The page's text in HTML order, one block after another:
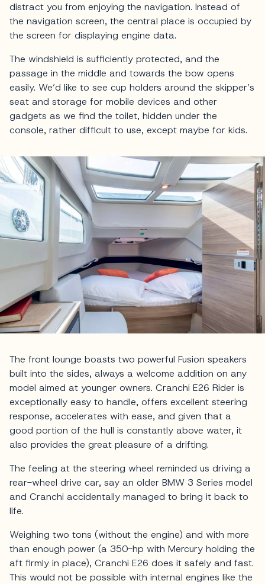
distract you from enjoying the navigation. Instead of
the navigation screen, the central place is occupied by
the screen for displaying engine data.
The windshield is sufficiently protected, and the
passage in the middle and towards the bow opens
easily. We’d like to see cup holders around the skipper’s
seat and storage for mobile devices and other
gadgets as we find the toilet, hidden under the
console, rather difficult to use, except maybe for kids.
The front lounge boasts two powerful Fusion speakers
built into the sides, always a welcome addition on any
model aimed at younger owners. Cranchi E26 Rider is
exceptionally easy to handle, offers excellent steering
response, accelerates with ease, and given that a
good portion of the hull is constantly above water, it
also provides the great pleasure of a drifting.
The feeling at the steering wheel reminded us driving a
rear-wheel drive car, say an older BMW 3 Series model
and Cranchi accidentally managed to bring it back to
life.
Weighing two tons (without the engine) and with more
than enough power (a 350-hp with Mercury holding the
aft firmly in place), Cranchi E26 does it safely and fast.
This would not be possible with internal engines like the